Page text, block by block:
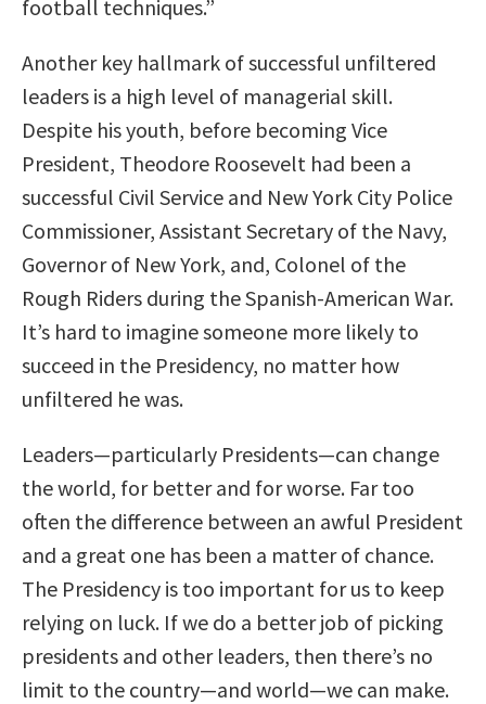
football techniques.”
Another key hallmark of successful unfiltered
leaders is a high level of managerial skill.
Despite his youth, before becoming Vice
President, Theodore Roosevelt had been a
successful Civil Service and New York City Police
Commissioner, Assistant Secretary of the Navy,
Governor of New York, and, Colonel of the
Rough Riders during the Spanish-American War.
It’s hard to imagine someone more likely to
succeed in the Presidency, no matter how
unfiltered he was.
Leaders—particularly Presidents—can change
the world, for better and for worse. Far too
often the difference between an awful President
and a great one has been a matter of chance.
The Presidency is too important for us to keep
relying on luck. If we do a better job of picking
presidents and other leaders, then there’s no
limit to the country—and world—we can make.